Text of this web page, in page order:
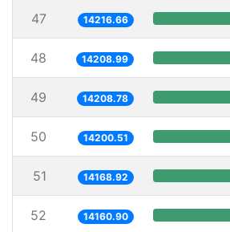
47 14216.66
48 14208.99
49 14208.78
50 14200.51
51 14168.92
52 14160.90